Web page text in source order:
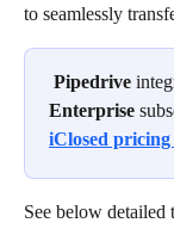
to seamlessly
Pipedrive
Enterprise
iClosed
See below